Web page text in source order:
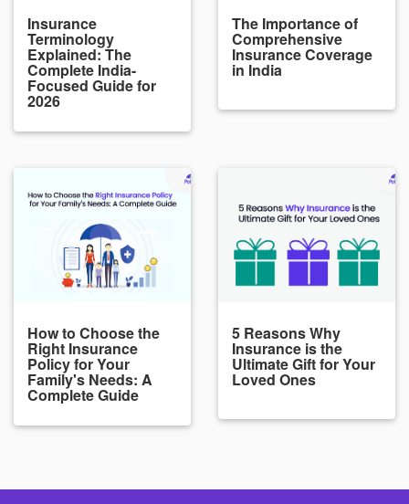
Insurance
Terminology
Explained: The
Complete India-
Focused Guide for
2026
The Importance of
Comprehensive
Insurance Coverage
in India
How to Choose the
Right Insurance
Policy for Your
Family's Needs: A
Complete Guide
5 Reasons Why
Insurance is the
Ultimate Gift for Your
Loved Ones